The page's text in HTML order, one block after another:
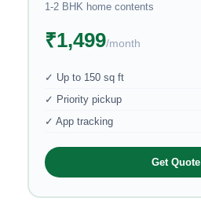
1-2 BHK home contents
₹1,499/month
✓ Up to 150 sq ft
✓ Priority pickup
✓ App tracking
Get Quote